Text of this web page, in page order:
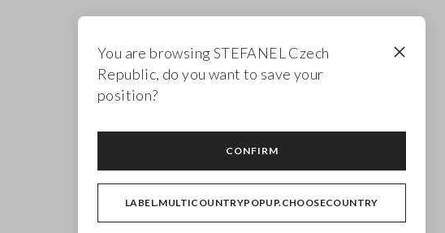
from the new collection are excluded.
You are browsing STEFANEL Czech
Republic, do you want to save your
position?
CONFIRM
LABEL.MULTICOUNTRYPOPUP.CHOOSECOUNTRY